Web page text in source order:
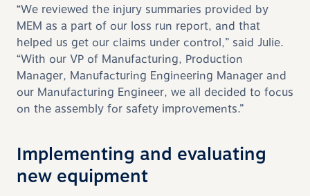
“We reviewed the injury summaries provided by
MEM as a part of our loss run report, and that
helped us get our claims under control,” said Julie.
“With our VP of Manufacturing, Production
Manager, Manufacturing Engineering Manager and
our Manufacturing Engineer, we all decided to focus
on the assembly for safety improvements.”
Implementing and evaluating
new equipment